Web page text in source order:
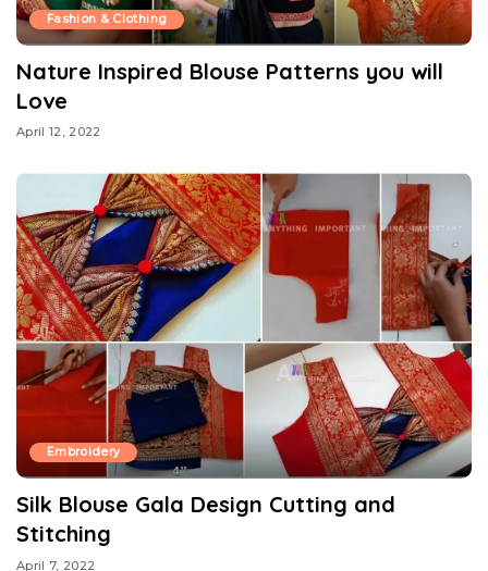
Fashion & Clothing
Nature Inspired Blouse Patterns you will
Love
April 12, 2022
Embroidery
Silk Blouse Gala Design Cutting and
Stitching
April 7, 2022